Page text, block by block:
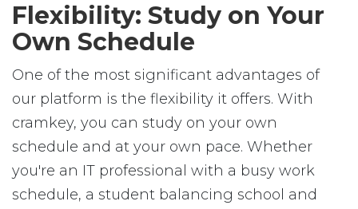
Flexibility: Study on Your
Own Schedule
One of the most significant advantages of
our platform is the flexibility it offers. With
cramkey, you can study on your own
schedule and at your own pace. Whether
you're an IT professional with a busy work
schedule, a student balancing school and